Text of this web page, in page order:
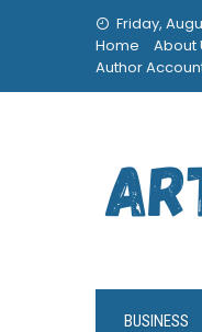
Friday,
Home
About
Author
BUSINESS